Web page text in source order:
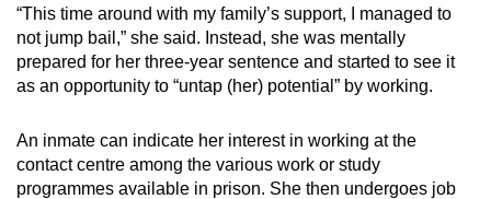
“This time around with my family’s support, I managed to
not jump bail,” she said. Instead, she was mentally
prepared for her three-year sentence and started to see it
as an opportunity to “untap (her) potential” by working.
An inmate can indicate her interest in working at the
contact centre among the various work or study
programmes available in prison. She then undergoes job